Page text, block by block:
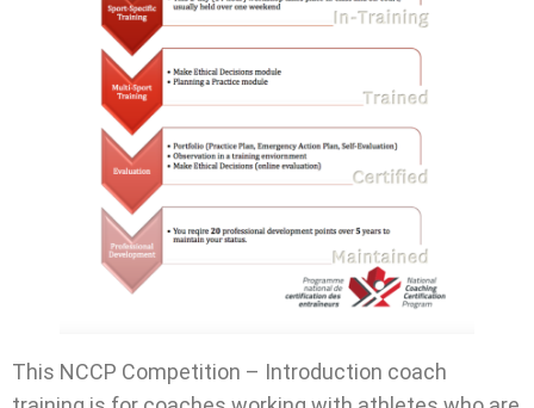
This NCCP Competition – Introduction coach